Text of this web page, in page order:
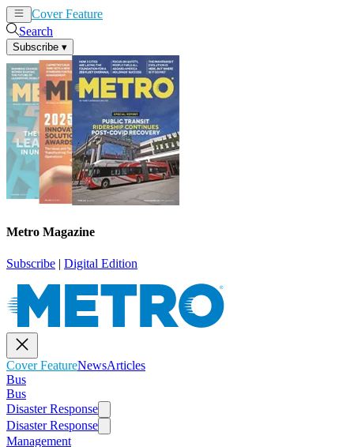
Cover Feature
Search
Subscribe ▾
Metro Magazine
Subscribe | Digital Edition
Cover FeatureNewsArticles
Bus
Bus
Disaster Response
Disaster Response
Management